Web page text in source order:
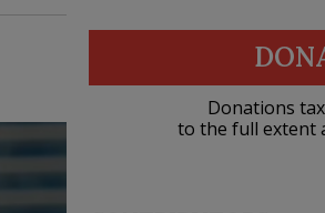
Donations
to the full extent